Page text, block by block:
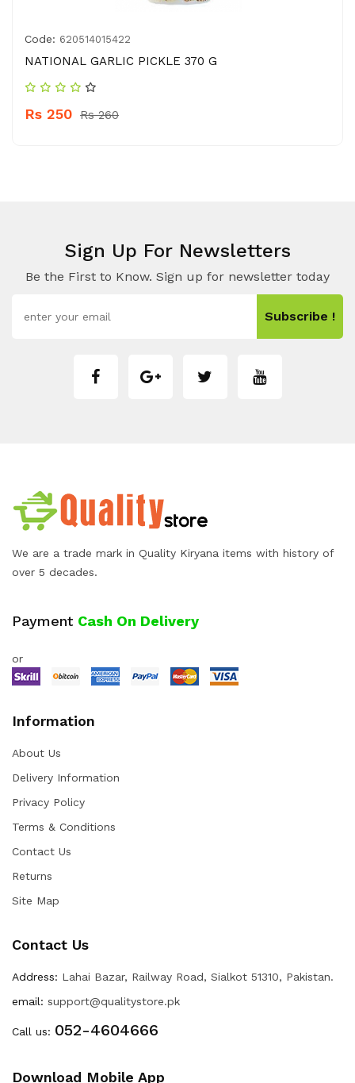
Code: 620514015422
NATIONAL GARLIC PICKLE 370 G
Rs 250 Rs 260
Sign Up For Newsletters
Be the First to Know. Sign up for newsletter today
Subscribe !
We are a trade mark in Quality Kiryana items with history of
over 5 decades.
Payment Cash On Delivery
or
Information
About Us
Delivery Information
Privacy Policy
Terms & Conditions
Contact Us
Returns
Site Map
Contact Us
Address: Lahai Bazar, Railway Road, Sialkot 51310, Pakistan.
email: support@qualitystore.pk
Call us: 052-4604666
Download Mobile App